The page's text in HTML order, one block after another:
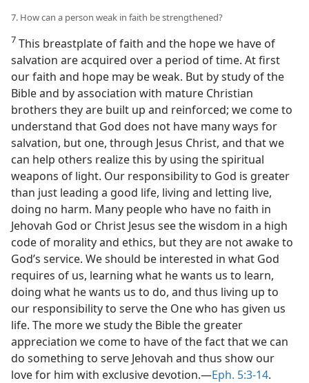
7. How can a person weak in faith be strengthened?
7 This breastplate of faith and the hope we have of
salvation are acquired over a period of time. At first
our faith and hope may be weak. But by study of the
Bible and by association with mature Christian
brothers they are built up and reinforced; we come to
understand that God does not have many ways for
salvation, but one, through Jesus Christ, and that we
can help others realize this by using the spiritual
weapons of light. Our responsibility to God is greater
than just leading a good life, living and letting live,
doing no harm. Many people who have no faith in
Jehovah God or Christ Jesus see the wisdom in a high
code of morality and ethics, but they are not awake to
God’s service. We should be interested in what God
requires of us, learning what he wants us to learn,
doing what he wants us to do, and thus living up to
our responsibility to serve the One who has given us
life. The more we study the Bible the greater
appreciation we come to have of the fact that we can
do something to serve Jehovah and thus show our
love for him with exclusive devotion.—Eph. 5:3-14.